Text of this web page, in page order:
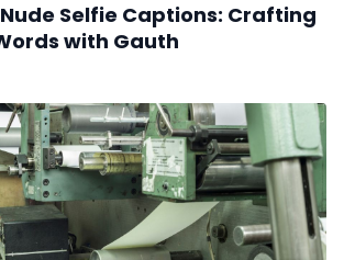
Selfie Captions: Crafting
with Gauth